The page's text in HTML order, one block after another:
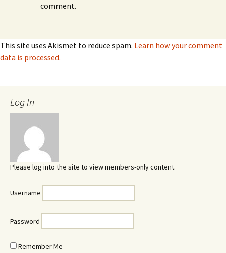
comment.
This site uses Akismet to reduce spam. Learn how your comment
data is processed.
Log In
Please log into the site to view members-only content.
Username
Password
Remember Me